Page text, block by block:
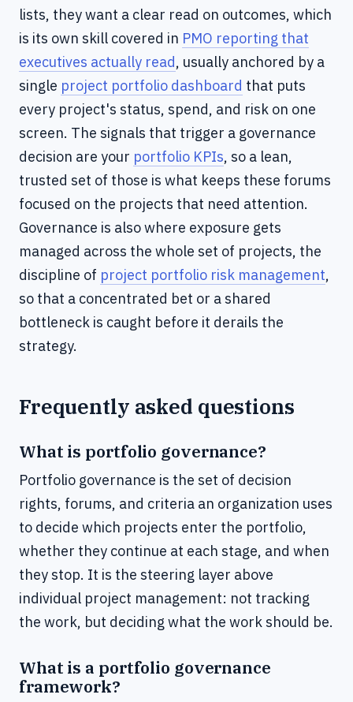
lists, they want a clear read on outcomes, which
is its own skill covered in PMO reporting that
executives actually read, usually anchored by a
single project portfolio dashboard that puts
every project's status, spend, and risk on one
screen. The signals that trigger a governance
decision are your portfolio KPIs, so a lean,
trusted set of those is what keeps these forums
focused on the projects that need attention.
Governance is also where exposure gets
managed across the whole set of projects, the
discipline of project portfolio risk management,
so that a concentrated bet or a shared
bottleneck is caught before it derails the
strategy.
Frequently asked questions
What is portfolio governance?
Portfolio governance is the set of decision
rights, forums, and criteria an organization uses
to decide which projects enter the portfolio,
whether they continue at each stage, and when
they stop. It is the steering layer above
individual project management: not tracking
the work, but deciding what the work should be.
What is a portfolio governance
framework?